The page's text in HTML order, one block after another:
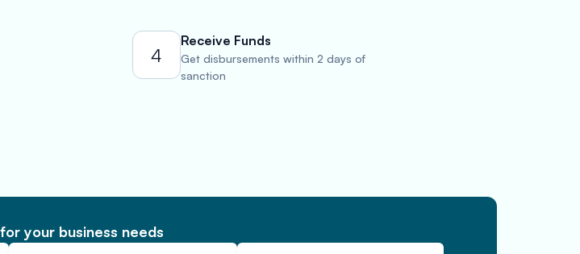
4
Receive Funds
Get disbursements within 2 days of
sanction
your business needs